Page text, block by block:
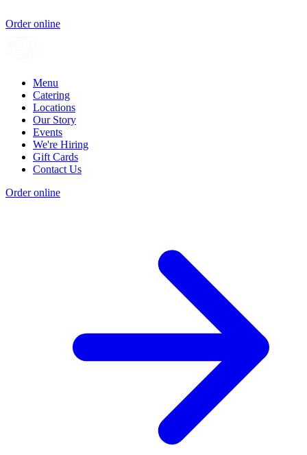
Order online
Menu
Catering
Locations
Our Story
Events
We're Hiring
Gift Cards
Contact Us
Order online